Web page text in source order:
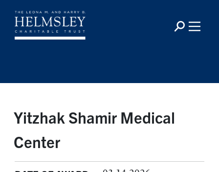
Yitzhak Shamir Medical
Center